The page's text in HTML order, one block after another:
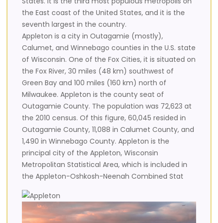
the East coast of the United States, and it is the
seventh largest in the country.
Appleton is a city in Outagamie (mostly),
Calumet, and Winnebago counties in the U.S. state
of Wisconsin. One of the Fox Cities, it is situated on
the Fox River, 30 miles (48 km) southwest of
Green Bay and 100 miles (160 km) north of
Milwaukee. Appleton is the county seat of
Outagamie County. The population was 72,623 at
the 2010 census. Of this figure, 60,045 resided in
Outagamie County, 11,088 in Calumet County, and
1,490 in Winnebago County. Appleton is the
principal city of the Appleton, Wisconsin
Metropolitan Statistical Area, which is included in
the Appleton-Oshkosh-Neenah Combined Stat